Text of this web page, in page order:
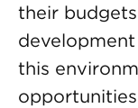
their
this